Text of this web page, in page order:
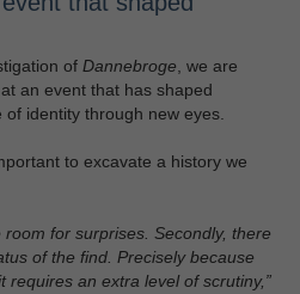
of Dannebroge , we are
an event that has shaped
of identity through new eyes.
to excavate a history we
for surprises. Secondly, there
of the find. Precisely because
requires an extra level of scrutiny,”